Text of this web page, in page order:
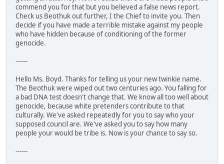
commend you for that but you believed a false news report.
Check us Beothuk out further, I the Chief to invite you. Then
decide if you have made a terrible mistake against my people
who have hidden because of conditioning of the former
genocide.
------
Hello Ms. Boyd. Thanks for telling us your new twinkie name.
The Beothuk were wiped out two centuries ago. You falling for
a bad DNA test doesn't change that. We know all too well about
genocide, because white pretenders contribute to that
culturally. We've asked repeatedly for you to say who your
supposed council are. We've asked you to say how many
people your would be tribe is. Now is your chance to say so.
------